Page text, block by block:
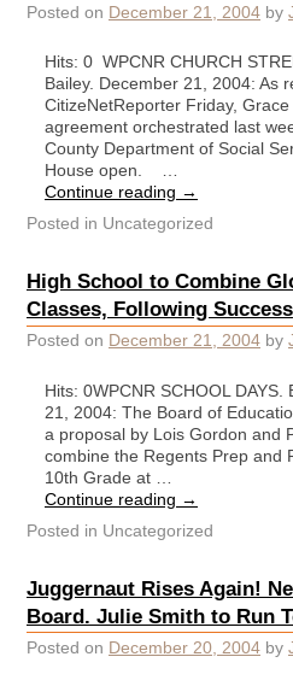
Posted on December 21, 2004 by
Hits: 0 WPCNR CHURCH
Bailey. December 21, 2004: As
CitizeNetReporter Friday,
agreement orchestrated last
County Department of Social
House open. …
Continue reading →
Posted in Uncategorized
High School to Combine
Classes, Following Success
Posted on December 21, 2004 by
Hits: 0WPCNR SCHOOL
21, 2004: The Board of
a proposal by Lois Gordon and
combine the Regents Prep and
10th Grade at …
Continue reading →
Posted in Uncategorized
Juggernaut Rises Again!
Board. Julie Smith to Run
Posted on December 20, 2004 by